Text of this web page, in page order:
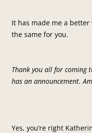
It has made me a
the same for you.
Thank you all for coming
has an announcement.
Yes, you’re right